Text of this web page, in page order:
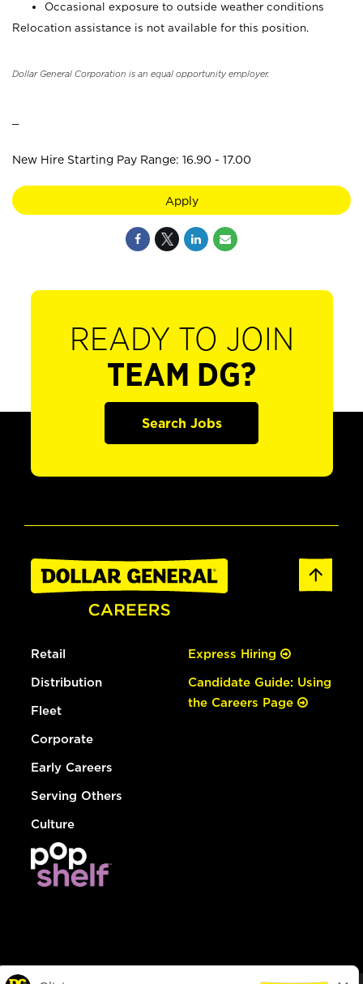
Occasional exposure to outside weather conditions
Relocation assistance is not available for this position.
Dollar General Corporation is an equal opportunity employer.
New Hire Starting Pay Range: 16.90 - 17.00
Apply
READY TO JOIN
TEAM DG?
Search Jobs
Retail
Distribution
Fleet
Corporate
Early Careers
Serving Others
Culture
Express Hiring
Candidate Guide: Using
the Careers Page